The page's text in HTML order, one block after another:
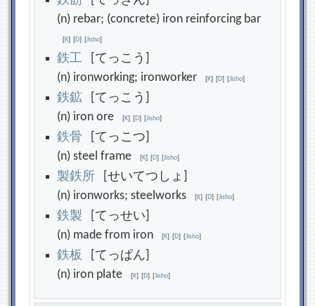
(n) rebar; (concrete) iron reinforcing bar
[K] [D] [Jisho]
鉄工 [てっこう]
(n) ironworking; ironworker[K] [D] [Jisho]
鉄鉱 [てっこう]
(n) iron ore[K] [D] [Jisho]
鉄骨 [てっこつ]
(n) steel frame[K] [D] [Jisho]
製鉄所 [せいてつしょ]
(n) ironworks; steelworks[K] [D] [Jisho]
鉄製 [てっせい]
(n) made from iron[K] [D] [Jisho]
鉄板 [てっぱん]
(n) iron plate[K] [D] [Jisho]